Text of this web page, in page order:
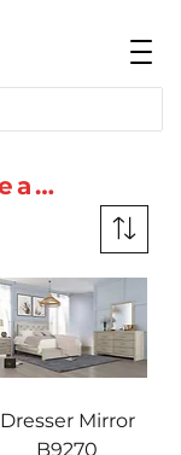
Summer Deals
Dresser Mirror
B9270